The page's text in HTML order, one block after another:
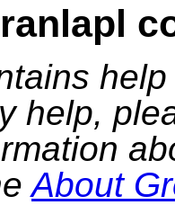
help,
About